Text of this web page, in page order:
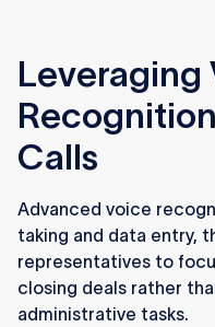
Leveraging
Calls
Advanced voice
taking and data entry,
representatives to
closing deals rather
administrative tasks.